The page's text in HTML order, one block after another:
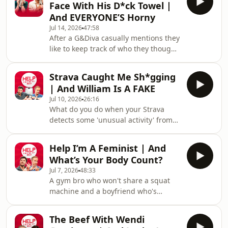
boys also nearly come to blows
regarding an extremely questionable
opinion regarding UHT milk, but
quickly make up when they discover
their latest 'doppelgängers'.If you
want to get involved you can email us,
and for mo
Face With His D*ck Towel |
And EVERYONE’S Horny
Jul 14, 202647:58
After a G&Diva casually mentions they
like to keep track of who they thought
actively compete in being the funniest
person on the podcast. There's also a
'horny' atmosphere in the air, and
Jordan is convinced he knows why.
The boys also tackle your dilemmas
involving growing a wispy moustache
and finding out your partner has
been u
Strava Caught Me Sh*gging
| And William Is A FAKE
Jul 10, 202626:16
What do you do when your Strava
detects some 'unusual activity' from
best friend is turning into a FAKE?!
The boys deal with both of these
conundrums, plus tackle tacky
birthday parties and some classic
tumble dryer chat.If you want to get
involved you can email us, and for
more Sexted fun sign up to our free
Help I’m A Feminist | And
What’s Your Body Count?
Jul 7, 202648:33
A gym bro who won't share a squat
machine and a boyfriend who's
feminist - and we're not complaining.
The Beef With Wendi